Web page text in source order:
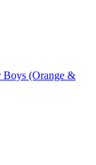
Boys (Orange &